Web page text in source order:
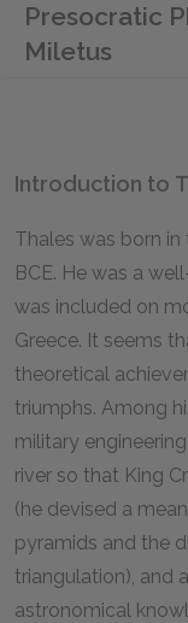
Presocratic
Miletus
Introduction to
Thales was born
BCE. He was a
was included on
Greece. It seems
theoretical
triumphs. Among
military
river so that King
(he devised a
pyramids and the
triangulation), and
astronomical